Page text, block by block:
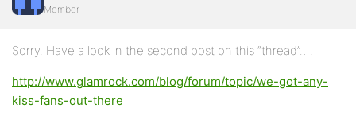
Member
Sorry. Have a look in the second post on this “thread”….
http://www.glamrock.com/blog/forum/topic/we-got-any-
kiss-fans-out-there